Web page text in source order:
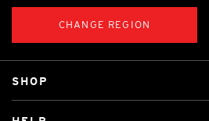
CHANGE REGION
SHOP